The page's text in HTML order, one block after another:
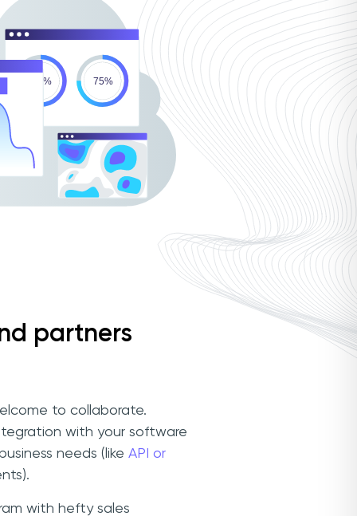
partners
to collaborate.
with your software
needs (like API or
with hefty sales